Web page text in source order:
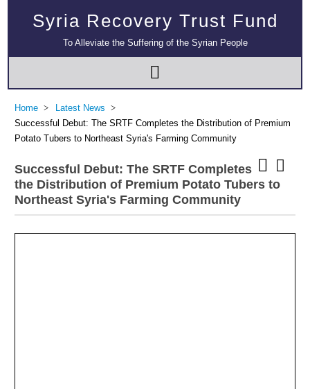
Syria Recovery Trust Fund
To Alleviate the Suffering of the Syrian People
Home
Latest News
Successful Debut: The SRTF Completes the Distribution of Premium
Potato Tubers to Northeast Syria's Farming Community
Successful Debut: The SRTF Completes
the Distribution of Premium Potato Tubers to
Northeast Syria's Farming Community